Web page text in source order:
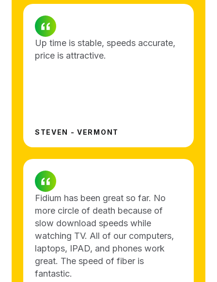
Up time is stable, speeds accurate,
price is attractive.
STEVEN - VERMONT
Fidium has been great so far. No
more circle of death because of
slow download speeds while
watching TV. All of our computers,
laptops, IPAD, and phones work
great. The speed of fiber is
fantastic.